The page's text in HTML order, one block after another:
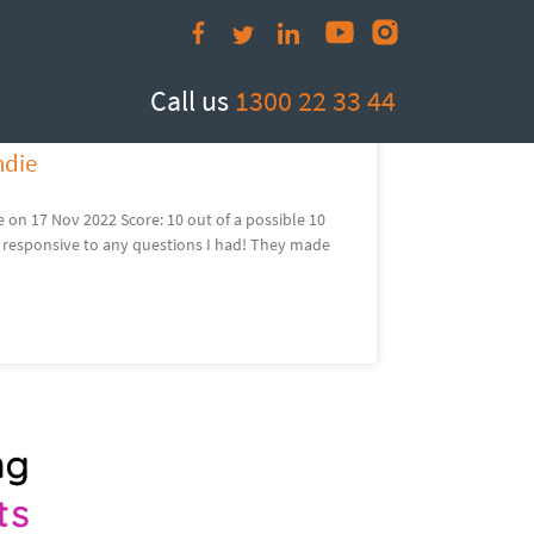
Call us 1300 22 33 44
17 Nov 2022 Score: 10 out of a possible 10
to any questions I had! They made